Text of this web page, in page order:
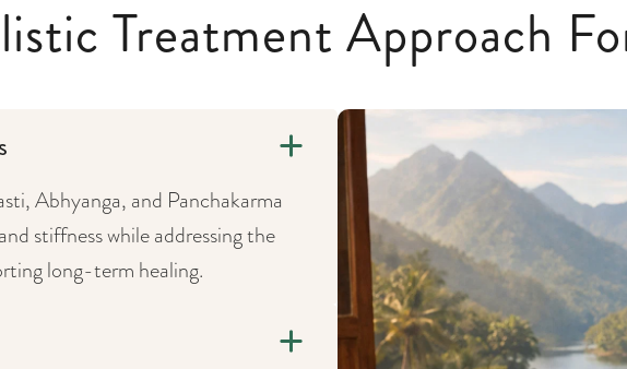
Treatment Approach
Abhyanga, and Panchakarma
stiffness while addressing the
long-term healing.